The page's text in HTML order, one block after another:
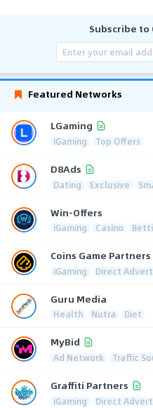
Subscribe
Featured Networks
LGaming
iGaming Top Offers
D8Ads
Dating Exclusive
Win-Offers
iGaming Casino
Coins Game Partners
iGaming Direct
Guru Media
Health Nutra Diet
MyBid
Ad Network Traffic
Graffiti Partners
iGaming Direct